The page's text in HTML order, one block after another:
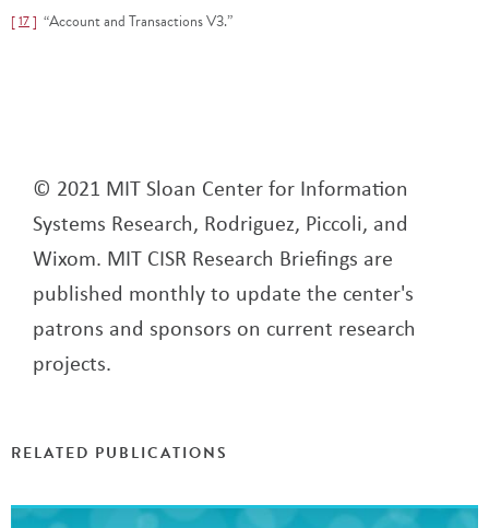
17 “Account and Transactions V3.”
© 2021 MIT Sloan Center for Information
Systems Research, Rodriguez, Piccoli, and
Wixom. MIT CISR Research Briefings are
published monthly to update the center's
patrons and sponsors on current research
projects.
RELATED PUBLICATIONS